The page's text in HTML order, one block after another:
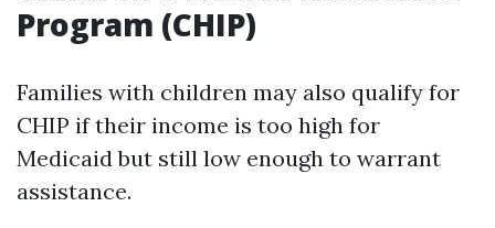
Program (CHIP)
Families with children may also qualify for
CHIP if their income is too high for
Medicaid but still low enough to warrant
assistance.